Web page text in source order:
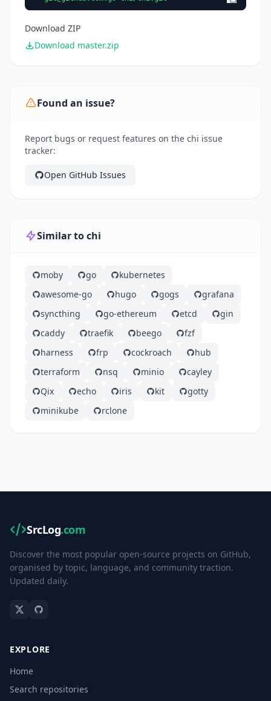
Download ZIP
Download master.zip
Found an issue?
Report bugs or request features on the chi issue
tracker:
Open GitHub Issues
Similar to chi
moby go
kubernetes
awesome-go
hugo gogs
grafana
syncthing
go-ethereum etcd
gin
caddy
traefik beego
fzf
harness
frp cockroach
hub
terraform
nsq minio
cayley
Qix
echo iris kit
gotty
minikube
rclone
SrcLog.com
Discover the most popular open-source projects on GitHub,
organised by topic, language, and community traction.
Updated daily.
EXPLORE
Home
Search repositories